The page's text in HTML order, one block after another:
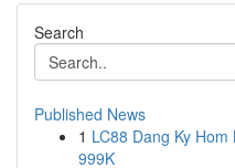
Search
Published News
1 LC88 Dang Ky
999K